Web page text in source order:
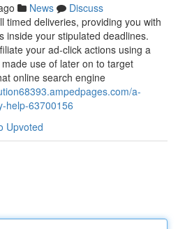
News
Discuss
timed deliveries, providing you with
inside your stipulated deadlines.
your ad-click actions using a
use of later on to target
online search engine
a-
help-63700156
Upvoted